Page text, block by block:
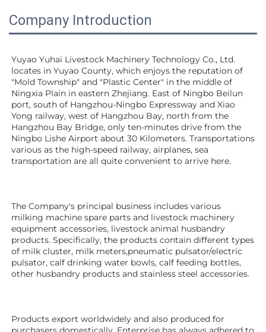
Company Introduction
Yuyao Yuhai Livestock Machinery Technology Co., Ltd.
locates in Yuyao County, which enjoys the reputation of
"Mold Township" and "Plastic Center" in the middle of
Ningxia Plain in eastern Zhejiang. East of Ningbo Beilun
port, south of Hangzhou-Ningbo Expressway and Xiao
Yong railway, west of Hangzhou Bay, north from the
Hangzhou Bay Bridge, only ten-minutes drive from the
Ningbo Lishe Airport about 30 Kilometers. Transportations
various as the high-speed railway, airplanes, sea
transportation are all quite convenient to arrive here.
The Company's principal business includes various
milking machine spare parts and livestock machinery
equipment accessories, livestock animal husbandry
products. Specifically, the products contain different types
of milk cluster, milk meters,pneumatic pulsator/electric
pulsator, calf drinking water bowls, calf feeding bottles,
other husbandry products and stainless steel accessories.
Products export worldwidely and also produced for